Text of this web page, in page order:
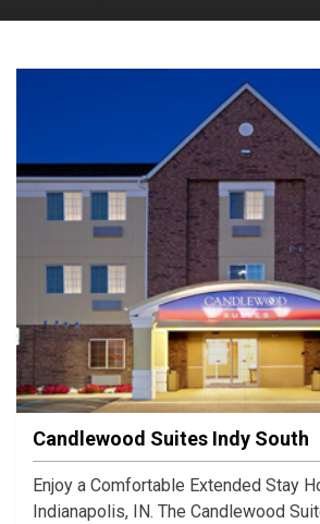
Candlewood Suites Indy South
Enjoy a Comfortable Extended Stay
Indianapolis, IN. The Candlewood